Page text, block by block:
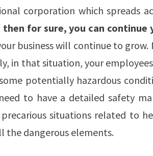
corporation which spreads
for sure, you can continue
business will continue to grow.
in that situation, your
potentially hazardous
to have a detailed safety
situations related to
the dangerous elements.